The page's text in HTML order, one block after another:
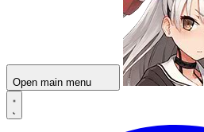
Open main menu